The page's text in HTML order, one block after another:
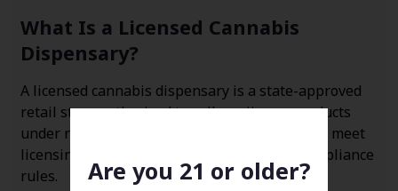
What Is a Licensed Cannabis
Dispensary?
A licensed cannabis dispensary is a state-approved
retail store authorized to sell marijuana products
under regulated laws. These businesses must meet
licensing standards, age restrictions, and compliance
rules.
Are you 21 or older?